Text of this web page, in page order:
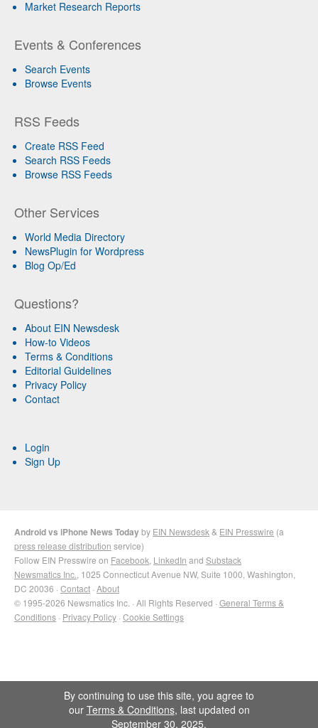
Market Research Reports
Events & Conferences
Search Events
Browse Events
RSS Feeds
Create RSS Feed
Search RSS Feeds
Browse RSS Feeds
Other Services
World Media Directory
NewsPlugin for Wordpress
Blog Op/Ed
Questions?
About EIN Newsdesk
How-to Videos
Terms & Conditions
Editorial Guidelines
Privacy Policy
Contact
Login
Sign Up
Android vs iPhone News Todayby EIN Newsdesk & EIN Presswire (a
press release distribution service)
Follow EIN Presswire on Facebook LinkedIn and Substack
Newsmatics Inc. , 1025 Connecticut Avenue NW, Suite 1000, Washington,
DC 20036 · Contact · About
© 1995-2026 Newsmatics Inc. · All Rights Reserved · General Terms &
Conditions · Privacy Policy · Cookie Settings
By continuing to use this site, you agree to
our Terms & Conditions, last updated on
September 30, 2025.